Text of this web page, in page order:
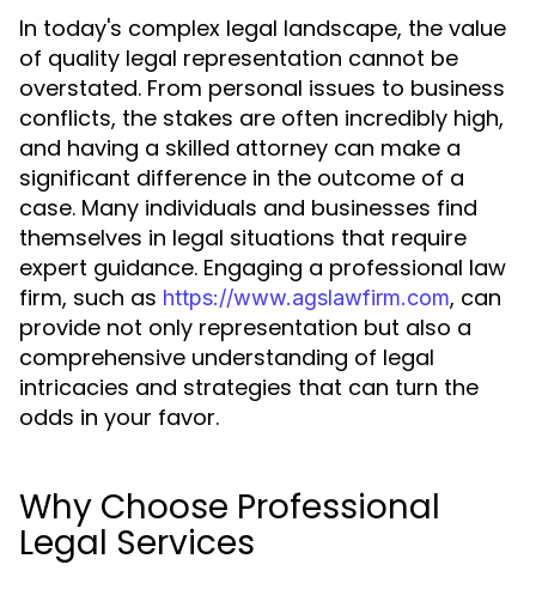
In today's complex legal landscape, the value
of quality legal representation cannot be
overstated. From personal issues to business
conflicts, the stakes are often incredibly high,
and having a skilled attorney can make a
significant difference in the outcome of a
case. Many individuals and businesses find
themselves in legal situations that require
expert guidance. Engaging a professional law
firm, such as https://www.agslawfirm.com, can
provide not only representation but also a
comprehensive understanding of legal
intricacies and strategies that can turn the
odds in your favor.
Why Choose Professional
Legal Services